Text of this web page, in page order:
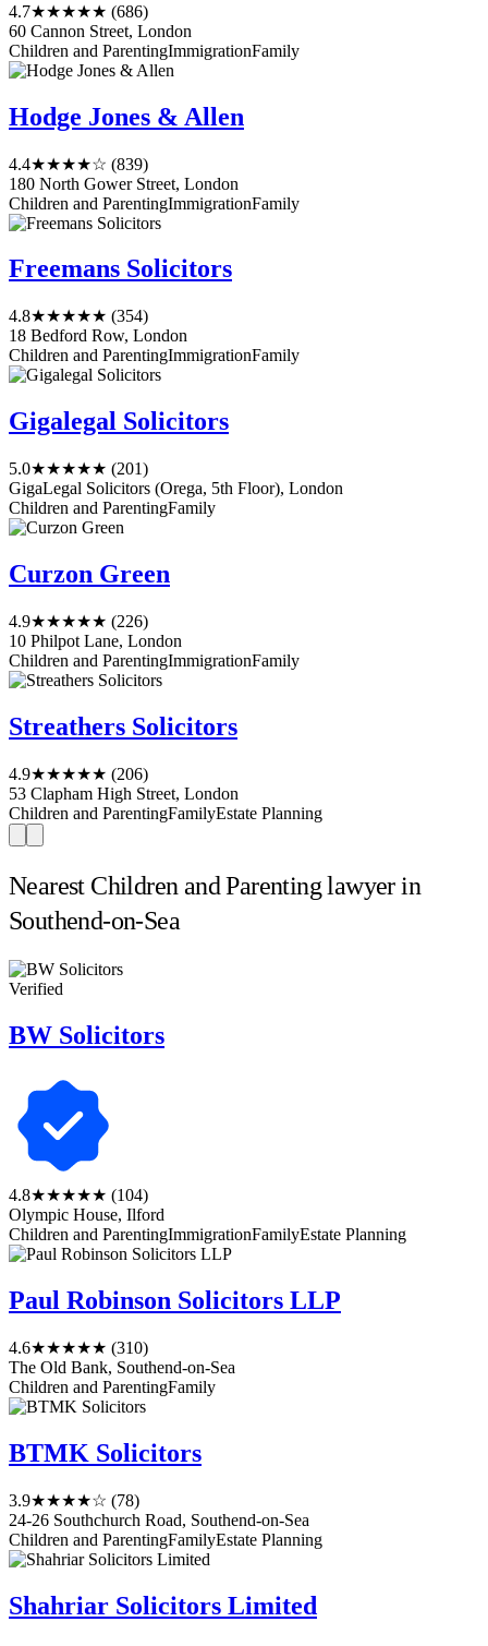
4.7★★★★★ (686)
60 Cannon Street, London
Children and ParentingImmigrationFamily
Hodge Jones & Allen
4.4★★★★☆ (839)
180 North Gower Street, London
Children and ParentingImmigrationFamily
Freemans Solicitors
4.8★★★★★ (354)
18 Bedford Row, London
Children and ParentingImmigrationFamily
Gigalegal Solicitors
5.0★★★★★ (201)
GigaLegal Solicitors (Orega, 5th Floor), London
Children and ParentingFamily
Curzon Green
4.9★★★★★ (226)
10 Philpot Lane, London
Children and ParentingImmigrationFamily
Streathers Solicitors
4.9★★★★★ (206)
53 Clapham High Street, London
Children and ParentingFamilyEstate Planning
Nearest Children and Parenting lawyer in
Southend-on-Sea
Verified
BW Solicitors
4.8★★★★★ (104)
Olympic House, Ilford
Children and ParentingImmigrationFamilyEstate Planning
Paul Robinson Solicitors LLP
4.6★★★★★ (310)
The Old Bank, Southend-on-Sea
Children and ParentingFamily
BTMK Solicitors
3.9★★★★☆ (78)
24-26 Southchurch Road, Southend-on-Sea
Children and ParentingFamilyEstate Planning
Shahriar Solicitors Limited